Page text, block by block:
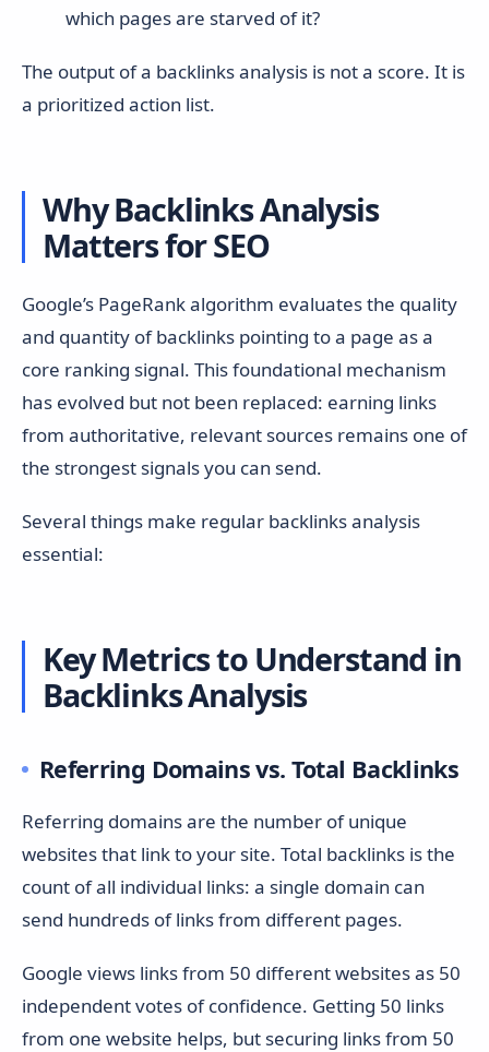
which pages are starved of it?
The output of a backlinks analysis is not a score. It is
a prioritized action list.
Why Backlinks Analysis
Matters for SEO
Google’s PageRank algorithm evaluates the quality
and quantity of backlinks pointing to a page as a
core ranking signal. This foundational mechanism
has evolved but not been replaced: earning links
from authoritative, relevant sources remains one of
the strongest signals you can send.
Several things make regular backlinks analysis
essential:
Key Metrics to Understand in
Backlinks Analysis
Referring Domains vs. Total Backlinks
Referring domains are the number of unique
websites that link to your site. Total backlinks is the
count of all individual links: a single domain can
send hundreds of links from different pages.
Google views links from 50 different websites as 50
independent votes of confidence. Getting 50 links
from one website helps, but securing links from 50